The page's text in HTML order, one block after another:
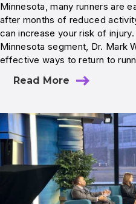
Minnesota, many runners are
after months of reduced
can increase your risk of
Minnesota segment, Dr. Mark
effective ways to return to
Read More